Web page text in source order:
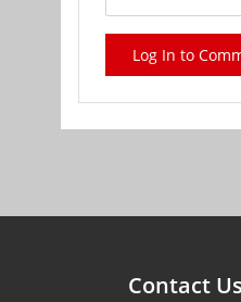
Log In to
Contact Us